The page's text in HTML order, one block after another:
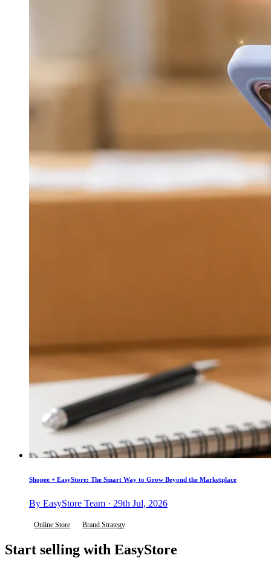
Shopee + EasyStore: The Smart Way to Grow Beyond the Marketplace
By EasyStore Team · 29th Jul, 2026
Online Store Brand Strategy
Start selling with EasyStore